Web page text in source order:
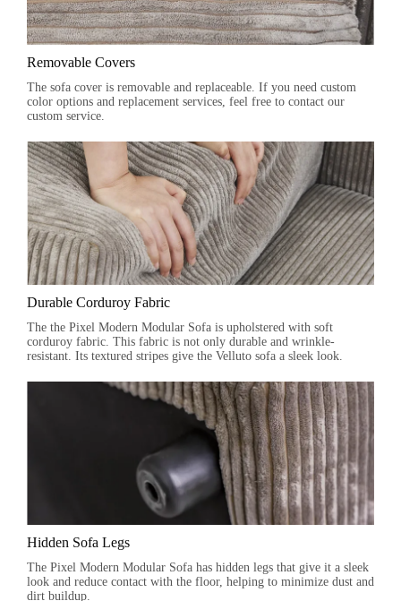
Removable Covers
The sofa cover is removable and replaceable. If you need custom
color options and replacement services, feel free to contact our
custom service.
Durable Corduroy Fabric
The the Pixel Modern Modular Sofa is upholstered with soft
corduroy fabric. This fabric is not only durable and wrinkle-
resistant. Its textured stripes give the Velluto sofa a sleek look.
Hidden Sofa Legs
The Pixel Modern Modular Sofa has hidden legs that give it a sleek
look and reduce contact with the floor, helping to minimize dust and
dirt buildup.